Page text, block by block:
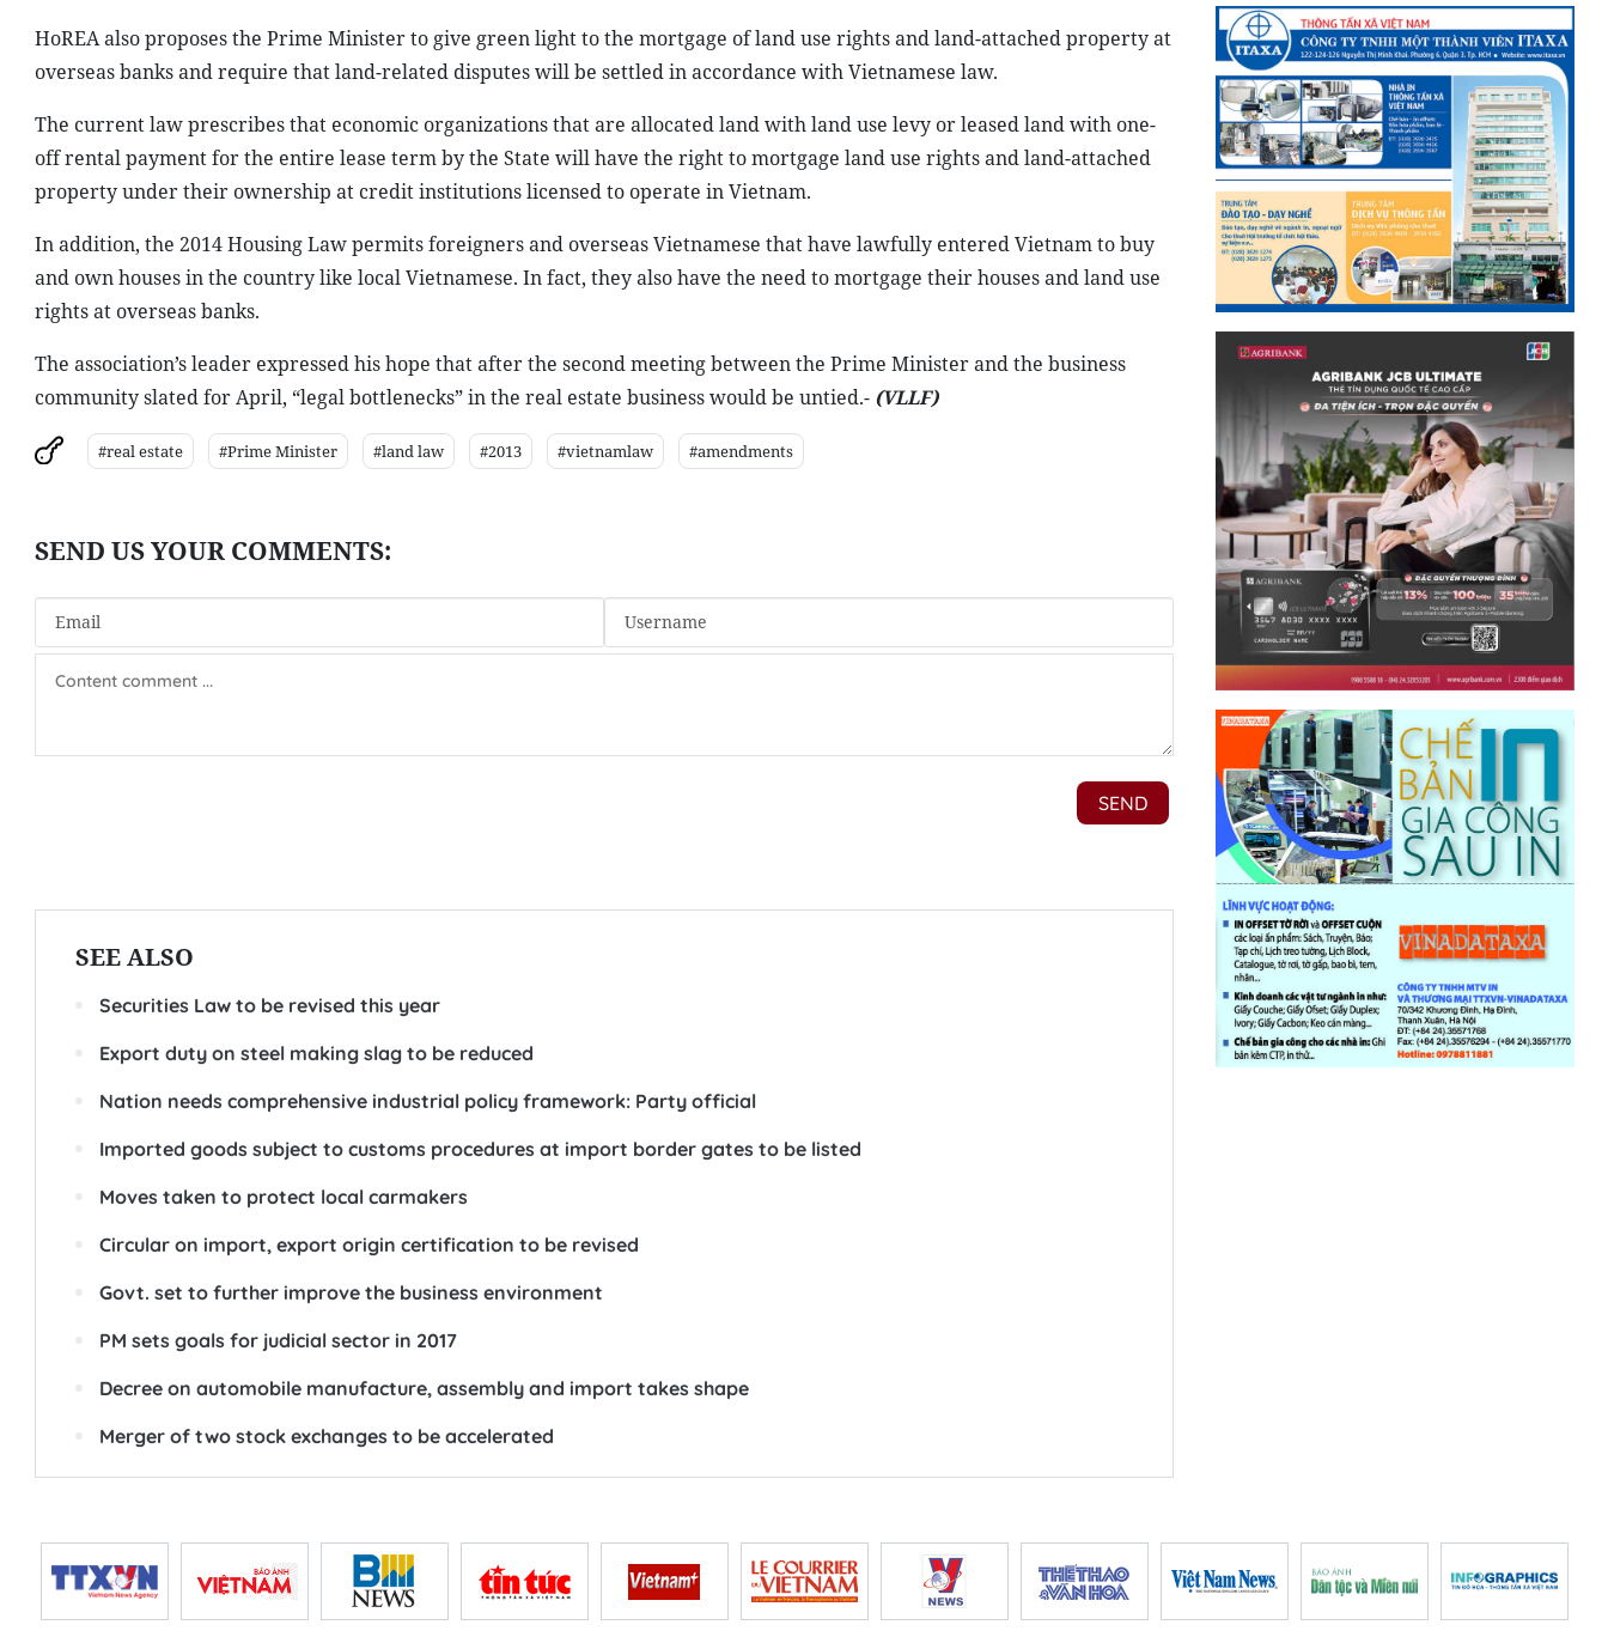
HoREA also proposes the Prime Minister to give green light to the mortgage of land use rights and land-attached property at
overseas banks and require that land-related disputes will be settled in accordance with Vietnamese law.
The current law prescribes that economic organizations that are allocated land with land use levy or leased land with one-
off rental payment for the entire lease term by the State will have the right to mortgage land use rights and land-attached
property under their ownership at credit institutions licensed to operate in Vietnam.
In addition, the 2014 Housing Law permits foreigners and overseas Vietnamese that have lawfully entered Vietnam to buy
and own houses in the country like local Vietnamese. In fact, they also have the need to mortgage their houses and land use
rights at overseas banks.
The association’s leader expressed his hope that after the second meeting between the Prime Minister and the business
community slated for April, “legal bottlenecks” in the real estate business would be untied.- (VLLF)
#real estate #Prime Minister #land law #2013 #vietnamlaw #amendments
SEE ALSO
Securities Law to be revised this year
Export duty on steel making slag to be reduced
Nation needs comprehensive industrial policy framework: Party official
Imported goods subject to customs procedures at import border gates to be listed
Moves taken to protect local carmakers
Circular on import, export origin certification to be revised
Govt. set to further improve the business environment
PM sets goals for judicial sector in 2017
Decree on automobile manufacture, assembly and import takes shape
Merger of two stock exchanges to be accelerated